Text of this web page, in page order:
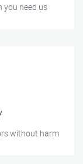
you need us
without harm